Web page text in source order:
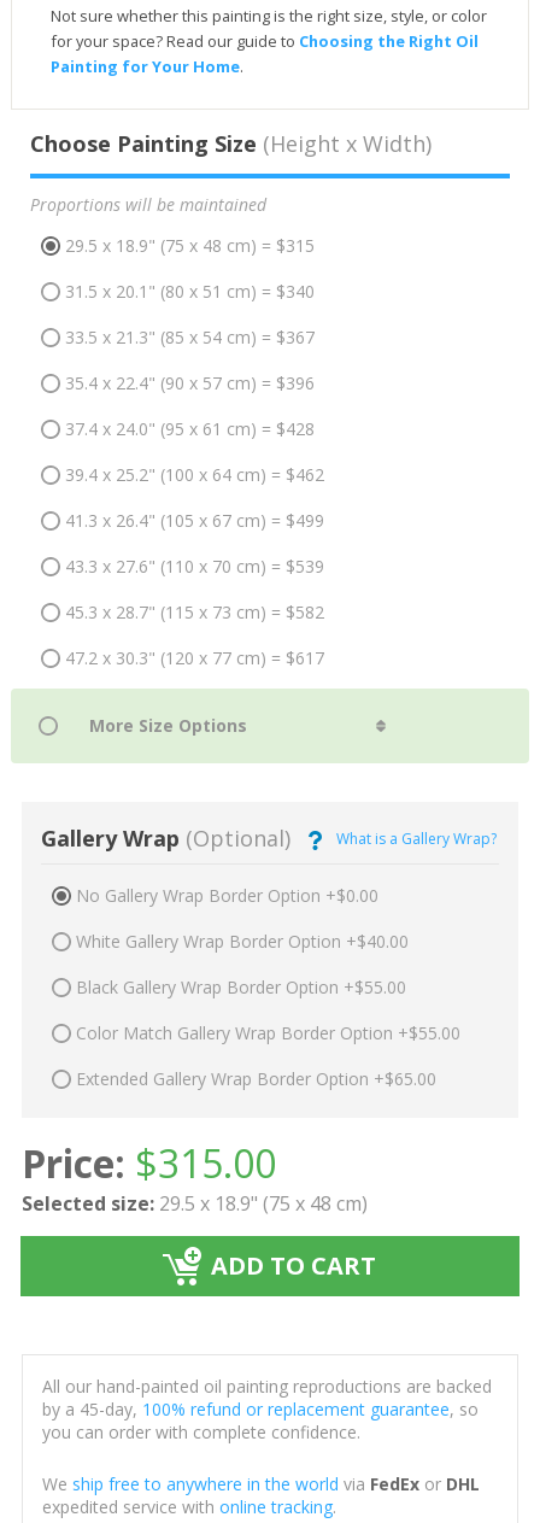
Not sure whether this painting is the right size, style, or color
for your space? Read our guide to Choosing the Right Oil
Painting for Your Home.
Choose Painting Size (Height x Width)
Proportions will be maintained
29.5 x 18.9" (75 x 48 cm) = $315
31.5 x 20.1" (80 x 51 cm) = $340
33.5 x 21.3" (85 x 54 cm) = $367
35.4 x 22.4" (90 x 57 cm) = $396
37.4 x 24.0" (95 x 61 cm) = $428
39.4 x 25.2" (100 x 64 cm) = $462
41.3 x 26.4" (105 x 67 cm) = $499
43.3 x 27.6" (110 x 70 cm) = $539
45.3 x 28.7" (115 x 73 cm) = $582
47.2 x 30.3" (120 x 77 cm) = $617
Gallery Wrap (Optional) What is a Gallery Wrap?
No Gallery Wrap Border Option +$0.00
White Gallery Wrap Border Option +$40.00
Black Gallery Wrap Border Option +$55.00
Color Match Gallery Wrap Border Option +$55.00
Extended Gallery Wrap Border Option +$65.00
Price: $315.00
Selected size: 29.5 x 18.9" (75 x 48 cm)
ADD TO CART
All our hand-painted oil painting reproductions are backed
by a 45-day, 100% refund or replacement guarantee, so
you can order with complete confidence.
We ship free to anywhere in the world via FedExor DHL
expedited service with online tracking.